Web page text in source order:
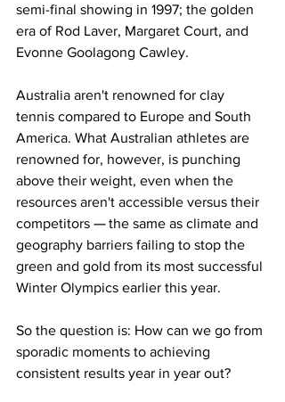
semi-final showing in 1997; the golden
era of Rod Laver, Margaret Court, and
Evonne Goolagong Cawley.
Australia aren't renowned for clay
tennis compared to Europe and South
America. What Australian athletes are
renowned for, however, is punching
above their weight, even when the
resources aren't accessible versus their
competitors — the same as climate and
geography barriers failing to stop the
green and gold from its most successful
Winter Olympics earlier this year.
So the question is: How can we go from
sporadic moments to achieving
consistent results year in year out?